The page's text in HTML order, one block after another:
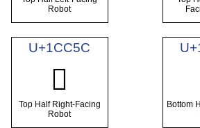
Robot
U+1CC5C
𜱜
Top Half Right-Facing
Robot
Bottom